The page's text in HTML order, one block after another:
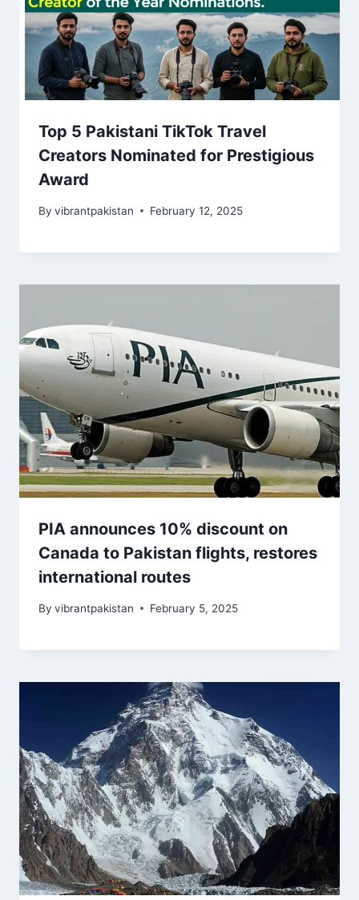
Top 5 Pakistani TikTok Travel
Creators Nominated for Prestigious
Award
By vibrantpakistan February 12, 2025
PIA announces 10% discount on
Canada to Pakistan flights, restores
international routes
By vibrantpakistan February 5, 2025